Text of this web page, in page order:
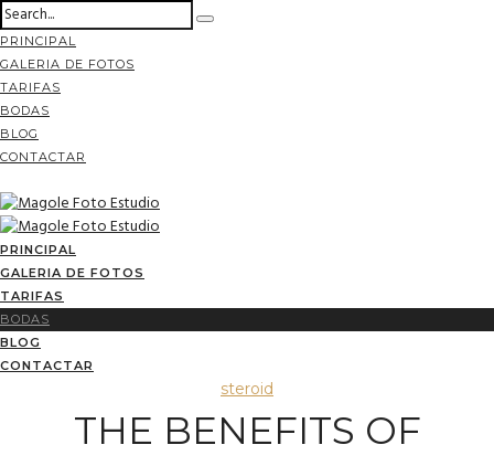
PRINCIPAL
GALERIA DE FOTOS
TARIFAS
BODAS
BLOG
CONTACTAR
PRINCIPAL
GALERIA DE FOTOS
TARIFAS
BODAS
BLOG
CONTACTAR
steroid
THE BENEFITS OF